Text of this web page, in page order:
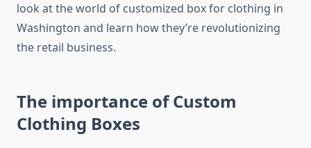
look at the world of customized box for clothing in
Washington and learn how they’re revolutionizing
the retail business.
The importance of Custom
Clothing Boxes